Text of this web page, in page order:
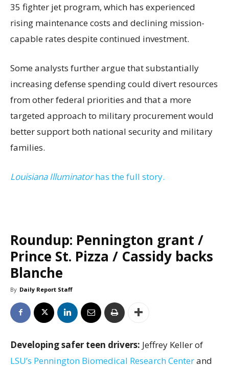
35 fighter jet program, which has experienced
rising maintenance costs and declining mission-
capable rates despite continued investment.
Some analysts further argue that substantially
increasing defense spending could divert resources
from other federal priorities and that a more
targeted approach to military procurement would
better support both national security and military
families.
Louisiana Illuminatorhas the full story.
Roundup: Pennington grant /
Prince St. Pizza / Cassidy backs
Blanche
By Daily Report Staff
Developing safer teen drivers: Jeffrey Keller of
LSU’s Pennington Biomedical Research Centerand